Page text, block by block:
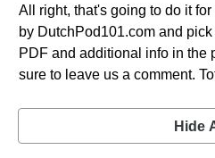
All right, that's going to do it
by DutchPod101.com and
PDF and additional info in the
sure to leave us a comment.
Hide